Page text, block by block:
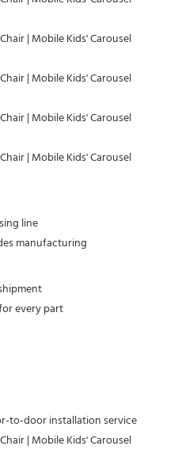
line
manufacturing
every part
to-door installation service